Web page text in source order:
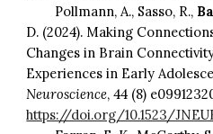
Pollmann, A., Sasso, R.,
D. (2024). Making
Changes in Brain
Experiences in Early
Neuroscience, 44 (8)
https://doi.org/10.1523/